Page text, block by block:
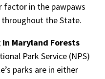
factor in the pawpaws
the State.
Maryland Forests
Park Service (NPS)
parks are in either